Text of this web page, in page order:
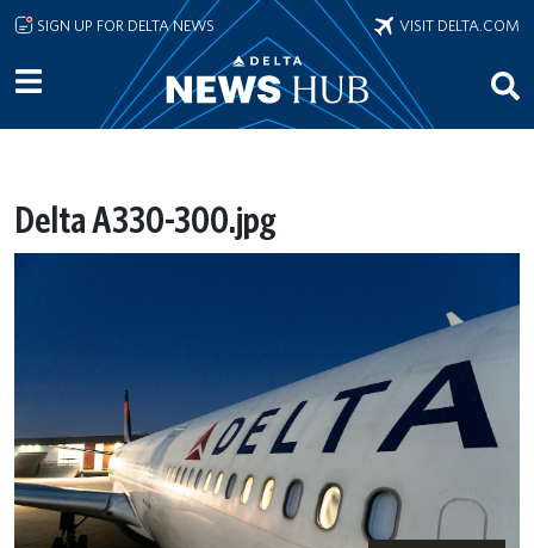
Skip to main content
SIGN UP FOR DELTA NEWS VISIT DELTA.COM
Delta A330-300.jpg